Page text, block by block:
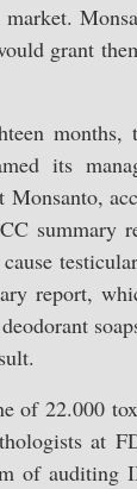
grant
its
summary
report,
of 22.000
at
of auditing